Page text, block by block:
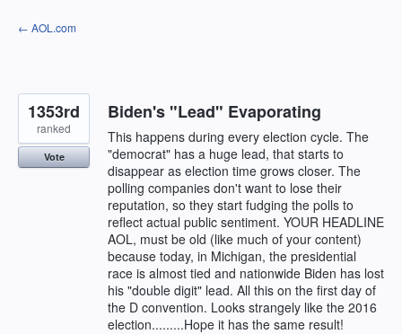
Skip
to
← AOL.com
Biden's "Lead" Evaporating
This happens during every election cycle. The
"democrat" has a huge lead, that starts to
disappear as election time grows closer. The
polling companies don't want to lose their
reputation, so they start fudging the polls to
reflect actual public sentiment. YOUR HEADLINE
AOL, must be old (like much of your content)
because today, in Michigan, the presidential
race is almost tied and nationwide Biden has lost
his "double digit" lead. All this on the first day of
the D convention. Looks strangely like the 2016
election.........Hope it has the same result!
1353rd
ranked
Vote